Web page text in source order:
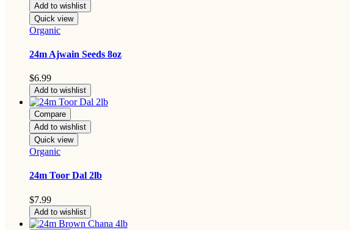
Add to wishlist
Quick view
Organic
24m Ajwain Seeds 8oz
$6.99
Add to wishlist
Compare
Add to wishlist
Quick view
Organic
24m Toor Dal 2lb
$7.99
Add to wishlist